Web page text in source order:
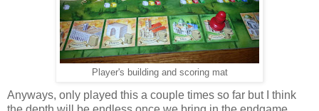
Player's building and scoring mat
Anyways, only played this a couple times so far but I think